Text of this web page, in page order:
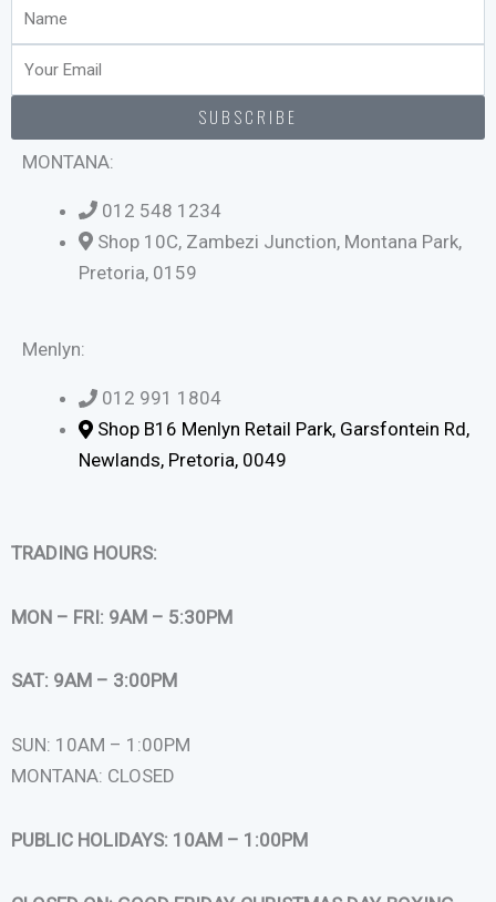
Name
Email
SUBSCRIBE
MONTANA:
012 548 1234
Shop 10C, Zambezi Junction, Montana Park,
Pretoria, 0159
Menlyn:
012 991 1804
Shop B16 Menlyn Retail Park, Garsfontein Rd,
Newlands, Pretoria, 0049
TRADING HOURS:
MON – FRI: 9AM – 5:30PM
SAT: 9AM – 3:00PM
SUN: 10AM – 1:00PM
MONTANA: CLOSED
PUBLIC HOLIDAYS: 10AM – 1:00PM